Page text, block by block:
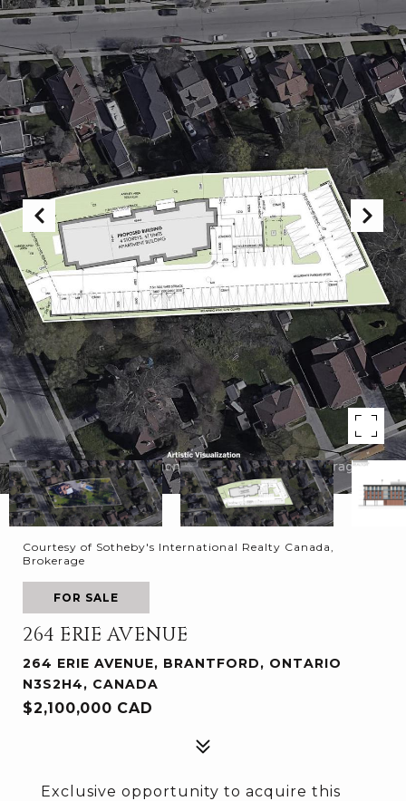
Courtesy of Sotheby's International Realty Canada,
Brokerage
FOR SALE
264 ERIE AVENUE
264 ERIE AVENUE, BRANTFORD, ONTARIO
N3S2H4, CANADA
$2,100,000 CAD
Exclusive opportunity to acquire this